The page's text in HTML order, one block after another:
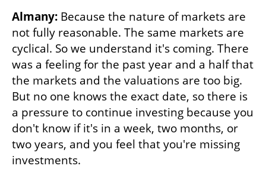
Almany: Because the nature of markets are
not fully reasonable. The same markets are
cyclical. So we understand it's coming. There
was a feeling for the past year and a half that
the markets and the valuations are too big.
But no one knows the exact date, so there is
a pressure to continue investing because you
don't know if it's in a week, two months, or
two years, and you feel that you're missing
investments.